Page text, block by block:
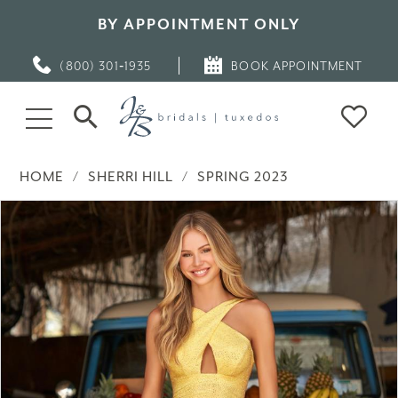
BY APPOINTMENT ONLY
(800) 301‑1935 BOOK APPOINTMENT
HOME SHERRI HILL
SPRING 2023
Products
Views
Carousel
Skip
to
end
PAUSE AUTOPLAY
PREVIOUS SLIDE
NEXT SLIDE
0
2